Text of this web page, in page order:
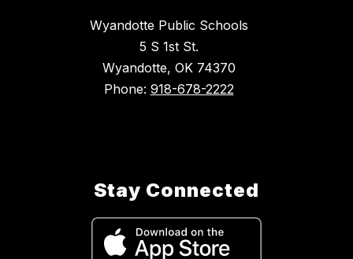
Wyandotte Public Schools
5 S 1st St.
Wyandotte, OK 74370
Phone: 918-678-2222
Stay Connected